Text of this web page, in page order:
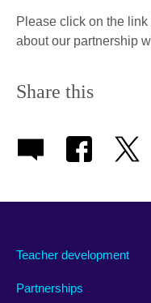
Please click on the
about our partnership
Share this
Teacher development
Partnerships